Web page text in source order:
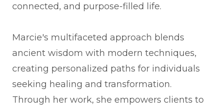
connected, and purpose-filled life.
Marcie's multifaceted approach blends
ancient wisdom with modern techniques,
creating personalized paths for individuals
seeking healing and transformation.
Through her work, she empowers clients to